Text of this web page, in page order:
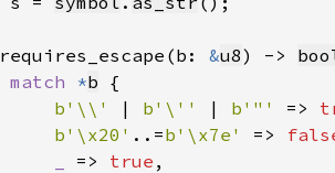
requires_escape(b: &u8) ->
match *b
b'\\' | b'\'' | b'"' =>
b'\x20' ..=b'\x7e' =>
=> true